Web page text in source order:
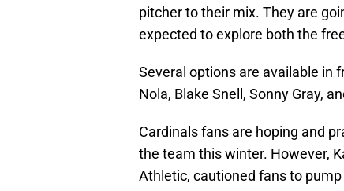
pitcher to their mix. They are
expected to explore both the
Several options are available in
Nola, Blake Snell, Sonny Gray,
Cardinals fans are hoping and
the team this winter. However,
Athletic, cautioned fans to